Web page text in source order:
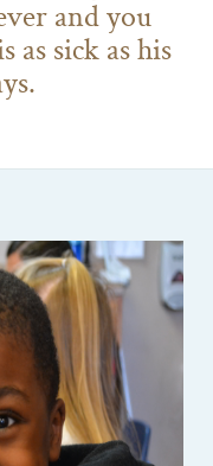
and you
as sick as his